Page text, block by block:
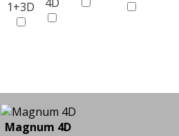
Magnum 4D